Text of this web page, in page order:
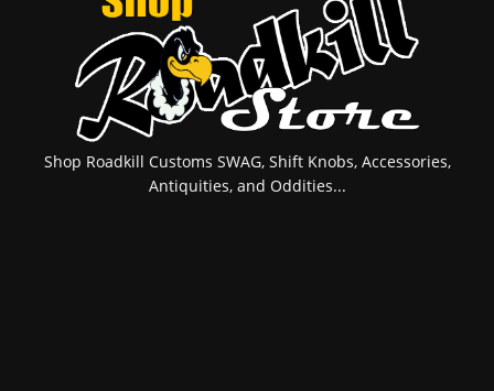
Shop Roadkill Customs SWAG, Shift Knobs, Accessories,
Antiquities, and Oddities...